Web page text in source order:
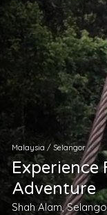
Malaysia / Selangor
Experience
Adventure
Shah Alam,